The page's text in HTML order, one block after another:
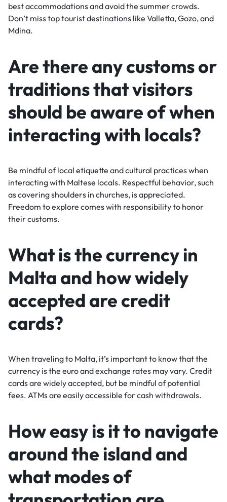
best accommodations and avoid the summer crowds.
Don’t miss top tourist destinations like Valletta, Gozo, and
Mdina.
Are there any customs or
traditions that visitors
should be aware of when
interacting with locals?
Be mindful of local etiquette and cultural practices when
interacting with Maltese locals. Respectful behavior, such
as covering shoulders in churches, is appreciated.
Freedom to explore comes with responsibility to honor
their customs.
What is the currency in
Malta and how widely
accepted are credit
cards?
When traveling to Malta, it’s important to know that the
currency is the euro and exchange rates may vary. Credit
cards are widely accepted, but be mindful of potential
fees. ATMs are easily accessible for cash withdrawals.
How easy is it to navigate
around the island and
what modes of